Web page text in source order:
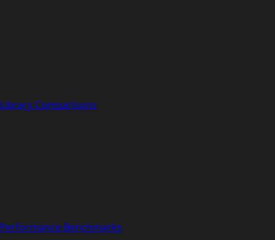
Library Comparisons
Performance Benchmarks